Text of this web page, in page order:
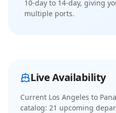
10-day to 14-day, giving
multiple ports.
Live Availability
Current Los Angeles to
catalog: 21 upcoming